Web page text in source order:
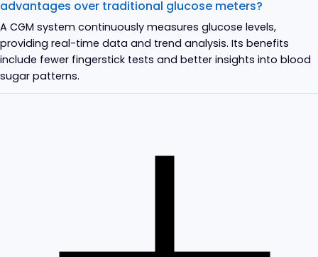
advantages over traditional glucose meters?
A CGM system continuously measures glucose levels,
providing real-time data and trend analysis. Its benefits
include fewer fingerstick tests and better insights into blood
sugar patterns.